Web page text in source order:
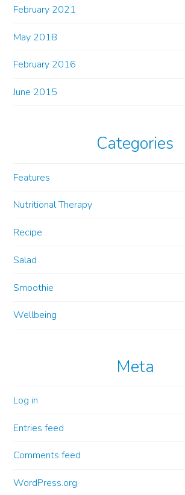
February 2021
May 2018
February 2016
June 2015
Categories
Features
Nutritional Therapy
Recipe
Salad
Smoothie
Wellbeing
Meta
Log in
Entries feed
Comments feed
WordPress.org